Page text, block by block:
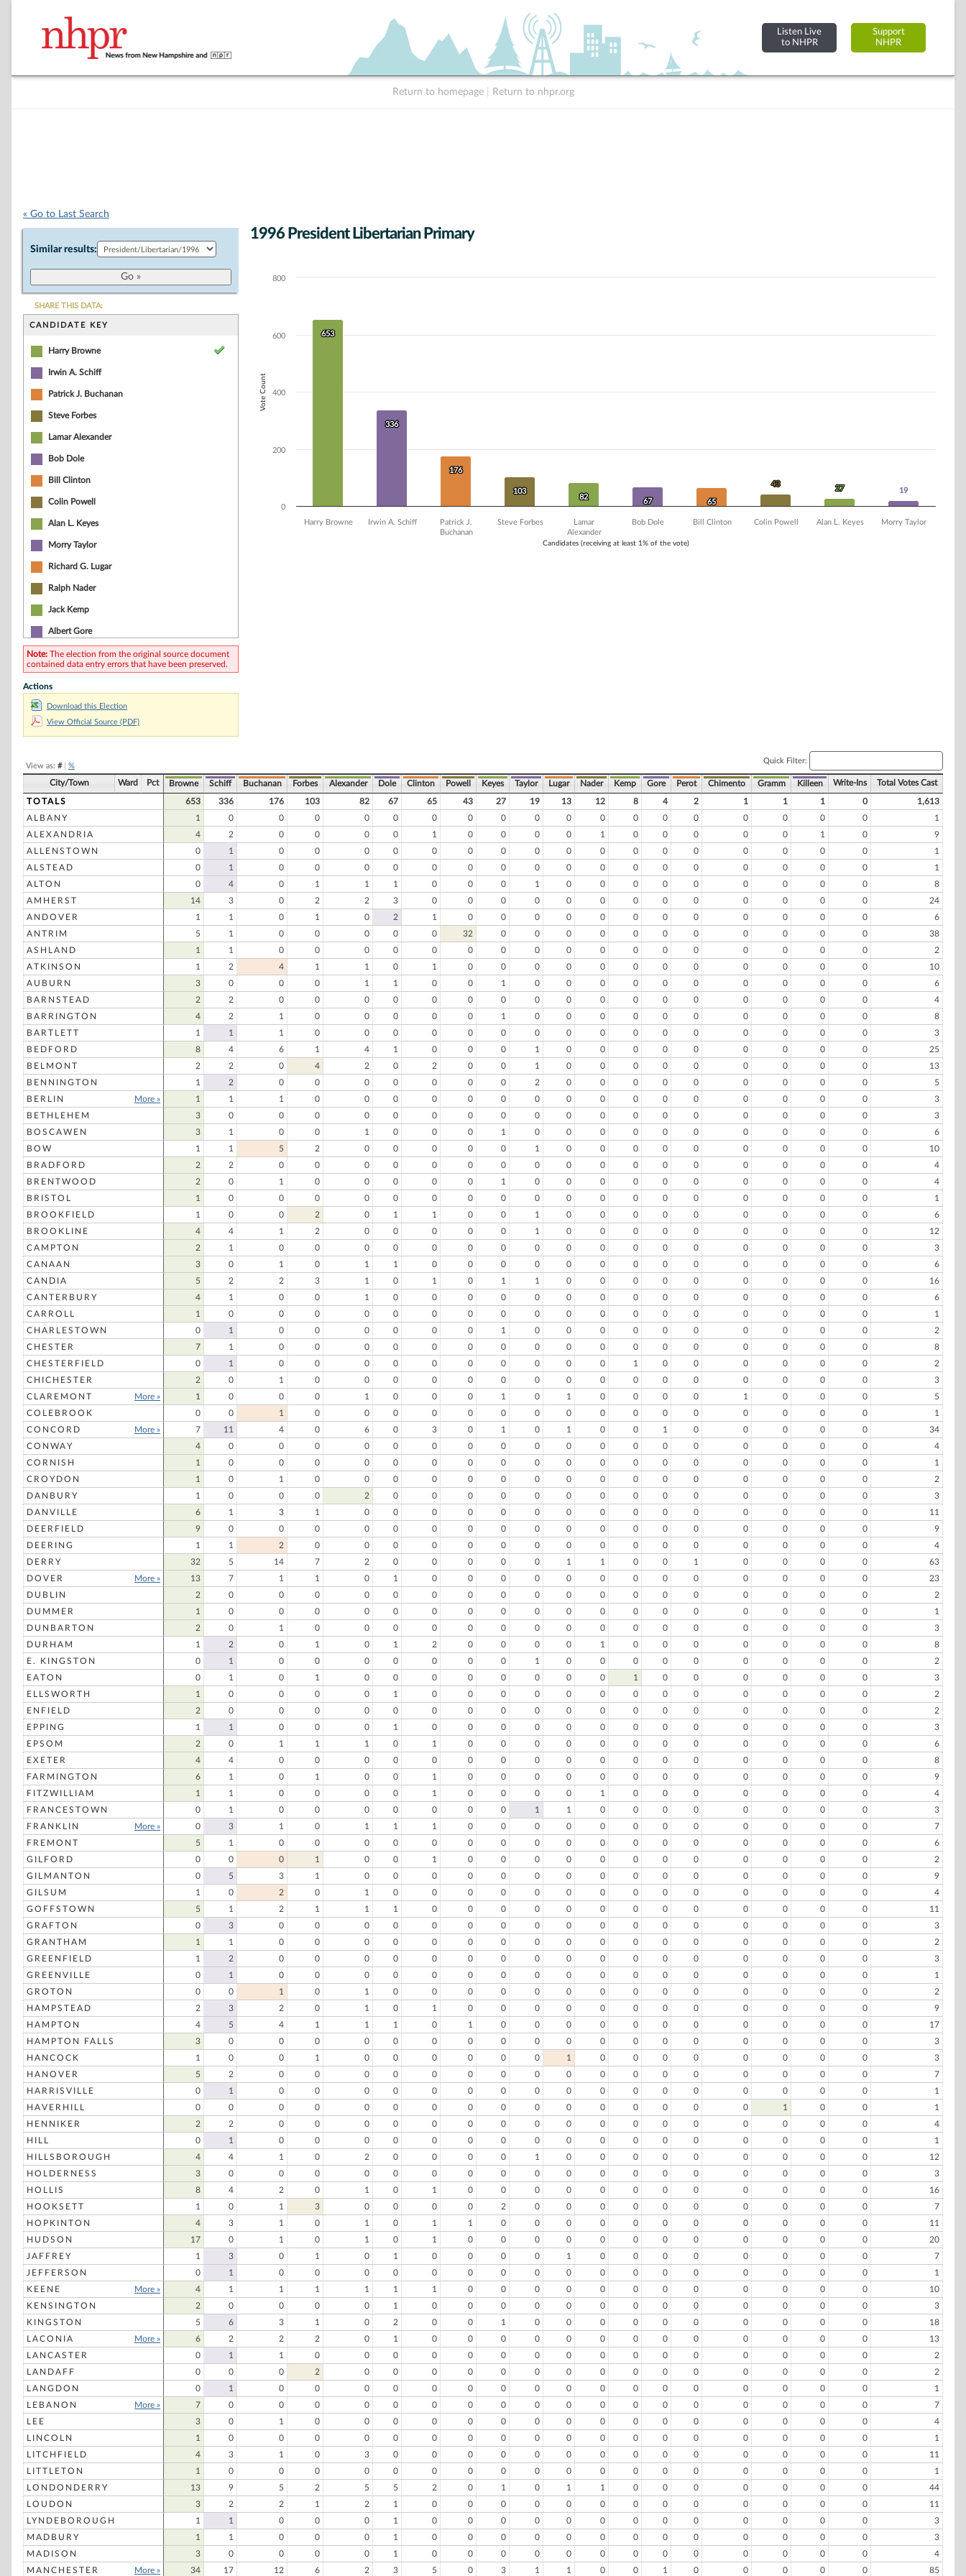
Listen Live
to NHPR
Support
NHPR
Return to homepage Return to nhpr.org
« Go to Last Search
Similar results:
SHARE THIS DATA:
CANDIDATE KEY
Harry Browne
Irwin A. Schiff
Patrick J. Buchanan
Steve Forbes
Lamar Alexander
Bob Dole
Bill Clinton
Colin Powell
Alan L. Keyes
Morry Taylor
Richard G. Lugar
Ralph Nader
Jack Kemp
Albert Gore
Ross Perot
Carmen C. Chimento
Phil Gramm
Caroline P. Killeen
Note: The election from the original source document
contained data entry errors that have been preserved.
Actions
Download this Election
View Official Source (PDF)
1996 President Libertarian Primary
Chart
The chart has 1 X axis displaying Candidates (receiving at least 1% of the vote).
The chart has 1 Y axis displaying Vote Count. Data ranges from 19 to 653.
Candidates (receiving at least 1% of the vote)
Vote Count
653
653
336
336
176
176
103
103
82
82
67
67 65
65
43
43
27
27 19
19
Harry Browne Irwin A. Schiff
Patrick J.
Buchanan
Steve Forbes
Lamar
Alexander
Bob Dole Bill Clinton Colin Powell Alan L. Keyes Morry Taylor
0
200
400
600
800
View as: #| %
Quick Filter:
City/Town Ward Pct Browne Schiff Buchanan Forbes Alexander Dole Clinton Powell Keyes Taylor Lugar Nader Kemp Gore Perot Chimento Gramm Killeen Write-Ins Total Votes Cast
TOTALS 653 336 176 103 82 67 65 43 27 19 13 12 8 4 2 1 1 1 0
1,613
ALBANY
1 0 0 0 0 0 0 0 0 0 0 0 0 0 0 0 0 0 0
1
ALEXANDRIA
4 2 0 0 0 0 1 0 0 0 0 1 0 0 0 0 0 1 0
9
ALLENSTOWN
0 1 0 0 0 0 0 0 0 0 0 0 0 0 0 0 0 0 0
1
ALSTEAD
0 1 0 0 0 0 0 0 0 0 0 0 0 0 0 0 0 0 0
1
ALTON
0 4 0 1 1 1 0 0 0 1 0 0 0 0 0 0 0 0 0
8
AMHERST
14 3 0 2 2 3 0 0 0 0 0 0 0 0 0 0 0 0 0
24
ANDOVER
1 1 0 1 0 2 1 0 0 0 0 0 0 0 0 0 0 0 0
6
ANTRIM
5 1 0 0 0 0 0 32 0 0 0 0 0 0 0 0 0 0 0
38
ASHLAND
1 1 0 0 0 0 0 0 0 0 0 0 0 0 0 0 0 0 0
2
ATKINSON
1 2 4 1 1 0 1 0 0 0 0 0 0 0 0 0 0 0 0
10
AUBURN
3 0 0 0 1 1 0 0 1 0 0 0 0 0 0 0 0 0 0
6
BARNSTEAD
2 2 0 0 0 0 0 0 0 0 0 0 0 0 0 0 0 0 0
4
BARRINGTON
4 2 1 0 0 0 0 0 1 0 0 0 0 0 0 0 0 0 0
8
BARTLETT
1 1 1 0 0 0 0 0 0 0 0 0 0 0 0 0 0 0 0
3
BEDFORD
8 4 6 1 4 1 0 0 0 1 0 0 0 0 0 0 0 0 0
25
BELMONT
2 2 0 4 2 0 2 0 0 1 0 0 0 0 0 0 0 0 0
13
BENNINGTON
1 2 0 0 0 0 0 0 0 2 0 0 0 0 0 0 0 0 0
5
BERLIN
More » 1 1 1 0 0 0 0 0 0 0 0 0 0 0 0 0 0 0 0
3
BETHLEHEM
3 0 0 0 0 0 0 0 0 0 0 0 0 0 0 0 0 0 0
3
BOSCAWEN
3 1 0 0 1 0 0 0 1 0 0 0 0 0 0 0 0 0 0
6
BOW
1 1 5 2 0 0 0 0 0 1 0 0 0 0 0 0 0 0 0
10
BRADFORD
2 2 0 0 0 0 0 0 0 0 0 0 0 0 0 0 0 0 0
4
BRENTWOOD
2 0 1 0 0 0 0 0 1 0 0 0 0 0 0 0 0 0 0
4
BRISTOL
1 0 0 0 0 0 0 0 0 0 0 0 0 0 0 0 0 0 0
1
BROOKFIELD
1 0 0 2 0 1 1 0 0 1 0 0 0 0 0 0 0 0 0
6
BROOKLINE
4 4 1 2 0 0 0 0 0 1 0 0 0 0 0 0 0 0 0
12
CAMPTON
2 1 0 0 0 0 0 0 0 0 0 0 0 0 0 0 0 0 0
3
CANAAN
3 0 1 0 1 1 0 0 0 0 0 0 0 0 0 0 0 0 0
6
CANDIA
5 2 2 3 1 0 1 0 1 1 0 0 0 0 0 0 0 0 0
16
CANTERBURY
4 1 0 0 1 0 0 0 0 0 0 0 0 0 0 0 0 0 0
6
CARROLL
1 0 0 0 0 0 0 0 0 0 0 0 0 0 0 0 0 0 0
1
CHARLESTOWN
0 1 0 0 0 0 0 0 1 0 0 0 0 0 0 0 0 0 0
2
CHESTER
7 1 0 0 0 0 0 0 0 0 0 0 0 0 0 0 0 0 0
8
CHESTERFIELD
0 1 0 0 0 0 0 0 0 0 0 0 1 0 0 0 0 0 0
2
CHICHESTER
2 0 1 0 0 0 0 0 0 0 0 0 0 0 0 0 0 0 0
3
CLAREMONT
More » 1 0 0 0 1 0 0 0 1 0 1 0 0 0 0 1 0 0 0
5
COLEBROOK
0 0 1 0 0 0 0 0 0 0 0 0 0 0 0 0 0 0 0
1
CONCORD
More » 7 11 4 0 6 0 3 0 1 0 1 0 0 1 0 0 0 0 0
34
CONWAY
4 0 0 0 0 0 0 0 0 0 0 0 0 0 0 0 0 0 0
4
CORNISH
1 0 0 0 0 0 0 0 0 0 0 0 0 0 0 0 0 0 0
1
CROYDON
1 0 1 0 0 0 0 0 0 0 0 0 0 0 0 0 0 0 0
2
DANBURY
1 0 0 0 2 0 0 0 0 0 0 0 0 0 0 0 0 0 0
3
DANVILLE
6 1 3 1 0 0 0 0 0 0 0 0 0 0 0 0 0 0 0
11
DEERFIELD
9 0 0 0 0 0 0 0 0 0 0 0 0 0 0 0 0 0 0
9
DEERING
1 1 2 0 0 0 0 0 0 0 0 0 0 0 0 0 0 0 0
4
DERRY
32 5 14 7 2 0 0 0 0 0 1 1 0 0 1 0 0 0 0
63
DOVER
More » 13 7 1 1 0 1 0 0 0 0 0 0 0 0 0 0 0 0 0
23
DUBLIN
2 0 0 0 0 0 0 0 0 0 0 0 0 0 0 0 0 0 0
2
DUMMER
1 0 0 0 0 0 0 0 0 0 0 0 0 0 0 0 0 0 0
1
DUNBARTON
2 0 1 0 0 0 0 0 0 0 0 0 0 0 0 0 0 0 0
3
DURHAM
1 2 0 1 0 1 2 0 0 0 0 1 0 0 0 0 0 0 0
8
E. KINGSTON
0 1 0 0 0 0 0 0 0 1 0 0 0 0 0 0 0 0 0
2
EATON
0 1 0 1 0 0 0 0 0 0 0 0 1 0 0 0 0 0 0
3
ELLSWORTH
1 0 0 0 0 1 0 0 0 0 0 0 0 0 0 0 0 0 0
2
ENFIELD
2 0 0 0 0 0 0 0 0 0 0 0 0 0 0 0 0 0 0
2
EPPING
1 1 0 0 0 1 0 0 0 0 0 0 0 0 0 0 0 0 0
3
EPSOM
2 0 1 1 1 0 1 0 0 0 0 0 0 0 0 0 0 0 0
6
EXETER
4 4 0 0 0 0 0 0 0 0 0 0 0 0 0 0 0 0 0
8
FARMINGTON
6 1 0 1 0 0 1 0 0 0 0 0 0 0 0 0 0 0 0
9
FITZWILLIAM
1 1 0 0 0 0 1 0 0 0 0 1 0 0 0 0 0 0 0
4
FRANCESTOWN
0 1 0 0 0 0 0 0 0 1 1 0 0 0 0 0 0 0 0
3
FRANKLIN
More » 0 3 1 0 1 1 1 0 0 0 0 0 0 0 0 0 0 0 0
7
FREMONT
5 1 0 0 0 0 0 0 0 0 0 0 0 0 0 0 0 0 0
6
GILFORD
0 0 0 1 0 0 1 0 0 0 0 0 0 0 0 0 0 0 0
2
GILMANTON
0 5 3 1 0 0 0 0 0 0 0 0 0 0 0 0 0 0 0
9
GILSUM
1 0 2 0 1 0 0 0 0 0 0 0 0 0 0 0 0 0 0
4
GOFFSTOWN
5 1 2 1 1 1 0 0 0 0 0 0 0 0 0 0 0 0 0
11
GRAFTON
0 3 0 0 0 0 0 0 0 0 0 0 0 0 0 0 0 0 0
3
GRANTHAM
1 1 0 0 0 0 0 0 0 0 0 0 0 0 0 0 0 0 0
2
GREENFIELD
1 2 0 0 0 0 0 0 0 0 0 0 0 0 0 0 0 0 0
3
GREENVILLE
0 1 0 0 0 0 0 0 0 0 0 0 0 0 0 0 0 0 0
1
GROTON
0 0 1 0 1 0 0 0 0 0 0 0 0 0 0 0 0 0 0
2
HAMPSTEAD
2 3 2 0 1 0 1 0 0 0 0 0 0 0 0 0 0 0 0
9
HAMPTON
4 5 4 1 1 1 0 1 0 0 0 0 0 0 0 0 0 0 0
17
HAMPTON FALLS
3 0 0 0 0 0 0 0 0 0 0 0 0 0 0 0 0 0 0
3
HANCOCK
1 0 0 1 0 0 0 0 0 0 1 0 0 0 0 0 0 0 0
3
HANOVER
5 2 0 0 0 0 0 0 0 0 0 0 0 0 0 0 0 0 0
7
HARRISVILLE
0 1 0 0 0 0 0 0 0 0 0 0 0 0 0 0 0 0 0
1
HAVERHILL
0 0 0 0 0 0 0 0 0 0 0 0 0 0 0 0 1 0 0
1
HENNIKER
2 2 0 0 0 0 0 0 0 0 0 0 0 0 0 0 0 0 0
4
HILL
0 1 0 0 0 0 0 0 0 0 0 0 0 0 0 0 0 0 0
1
HILLSBOROUGH
4 4 1 0 2 0 0 0 0 1 0 0 0 0 0 0 0 0 0
12
HOLDERNESS
3 0 0 0 0 0 0 0 0 0 0 0 0 0 0 0 0 0 0
3
HOLLIS
8 4 2 0 1 0 1 0 0 0 0 0 0 0 0 0 0 0 0
16
HOOKSETT
1 0 1 3 0 0 0 0 2 0 0 0 0 0 0 0 0 0 0
7
HOPKINTON
4 3 1 0 1 0 1 1 0 0 0 0 0 0 0 0 0 0 0
11
HUDSON
17 0 1 0 1 0 1 0 0 0 0 0 0 0 0 0 0 0 0
20
JAFFREY
1 3 0 1 0 1 0 0 0 0 1 0 0 0 0 0 0 0 0
7
JEFFERSON
0 1 0 0 0 0 0 0 0 0 0 0 0 0 0 0 0 0 0
1
KEENE
More » 4 1 1 1 1 1 1 0 0 0 0 0 0 0 0 0 0 0 0
10
KENSINGTON
2 0 0 0 0 1 0 0 0 0 0 0 0 0 0 0 0 0 0
3
KINGSTON
5 6 3 1 0 2 0 0 1 0 0 0 0 0 0 0 0 0 0
18
LACONIA
More » 6 2 2 2 0 1 0 0 0 0 0 0 0 0 0 0 0 0 0
13
LANCASTER
0 1 1 0 0 0 0 0 0 0 0 0 0 0 0 0 0 0 0
2
LANDAFF
0 0 0 2 0 0 0 0 0 0 0 0 0 0 0 0 0 0 0
2
LANGDON
0 1 0 0 0 0 0 0 0 0 0 0 0 0 0 0 0 0 0
1
LEBANON
More » 7 0 0 0 0 0 0 0 0 0 0 0 0 0 0 0 0 0 0
7
LEE
3 0 1 0 0 0 0 0 0 0 0 0 0 0 0 0 0 0 0
4
LINCOLN
1 0 0 0 0 0 0 0 0 0 0 0 0 0 0 0 0 0 0
1
LITCHFIELD
4 3 1 0 3 0 0 0 0 0 0 0 0 0 0 0 0 0 0
11
LITTLETON
1 0 0 0 0 0 0 0 0 0 0 0 0 0 0 0 0 0 0
1
LONDONDERRY
13 9 5 2 5 5 2 0 1 0 1 1 0 0 0 0 0 0 0
44
LOUDON
3 2 2 1 2 1 0 0 0 0 0 0 0 0 0 0 0 0 0
11
LYNDEBOROUGH
1 1 0 0 0 1 0 0 0 0 0 0 0 0 0 0 0 0 0
3
MADBURY
1 1 0 0 0 1 0 0 0 0 0 0 0 0 0 0 0 0 0
3
MADISON
3 0 0 0 0 1 0 0 0 0 0 0 0 0 0 0 0 0 0
4
MANCHESTER
More » 34 17 12 6 2 3 5 0 3 1 1 0 0 1 0 0 0 0 0 85